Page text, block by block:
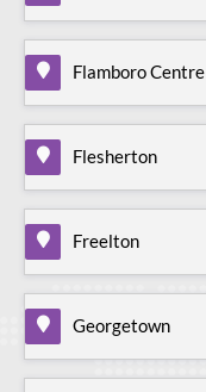
Flamboro Centre
Flesherton
Freelton
Georgetown